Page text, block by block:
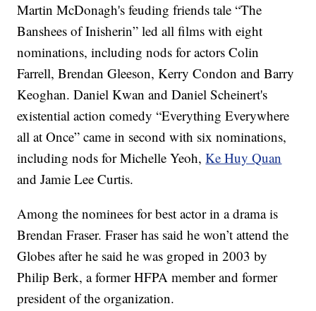
Martin McDonagh's feuding friends tale “The
Banshees of Inisherin” led all films with eight
nominations, including nods for actors Colin
Farrell, Brendan Gleeson, Kerry Condon and Barry
Keoghan. Daniel Kwan and Daniel Scheinert's
existential action comedy “Everything Everywhere
all at Once” came in second with six nominations,
including nods for Michelle Yeoh,Ke Huy Quan
and Jamie Lee Curtis.
Among the nominees for best actor in a drama is
Brendan Fraser. Fraser has said he won’t attend the
Globes after he said he was groped in 2003 by
Philip Berk, a former HFPA member and former
president of the organization.